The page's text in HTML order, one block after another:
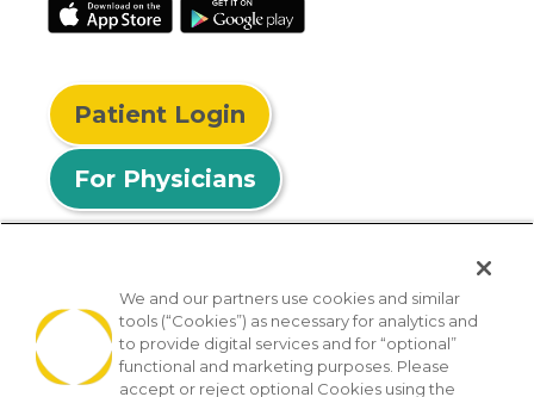
Patient Login
For Physicians
© 2026 Privia Health
SMS Privacy Policy Nondiscrimination Policy
We and our partners use cookies and similar
tools (“Cookies”) as necessary for analytics and
to provide digital services and for “optional”
functional and marketing purposes. Please
accept or reject optional Cookies using the